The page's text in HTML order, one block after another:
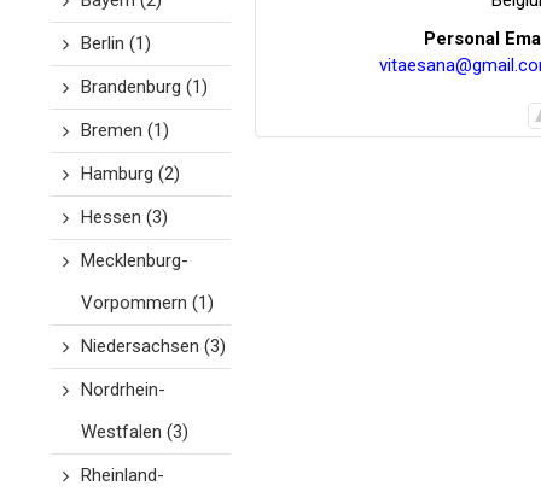
Berlin (1)
Brandenburg (1)
Bremen (1)
Hamburg (2)
Hessen (3)
Mecklenburg-
Vorpommern (1)
Niedersachsen (3)
Nordrhein-
Westfalen (3)
Rheinland-
Personal